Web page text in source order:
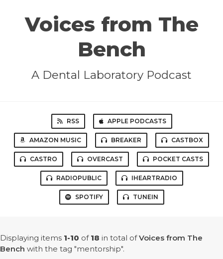
Voices from The
Bench
A Dental Laboratory Podcast
RSS APPLE PODCASTS
AMAZON MUSIC BREAKER CASTBOX
CASTRO OVERCAST POCKET CASTS
RADIOPUBLIC IHEARTRADIO
SPOTIFY TUNEIN
Displaying items 1-10 of 18 in total ofVoices from The
Bench with the tag "mentorship".